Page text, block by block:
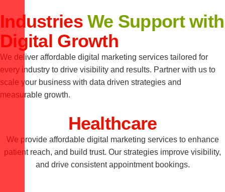
IndustriesWe Support with
Digital Growth
We deliver affordable digital marketing services tailored for
every industry to drive visibility and results. Partner with us to
scale your business with data driven strategies and
measurable growth.
Healthcare
We provide affordable digital marketing services to enhance
patient reach, and build trust. Our strategies improve visibility,
and drive consistent appointment bookings.